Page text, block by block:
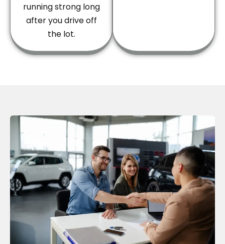
running strong long
after you drive off
the lot.